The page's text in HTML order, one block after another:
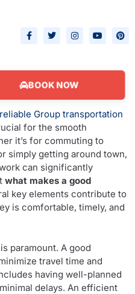
BOOK NOW
reliable Group transportation
for the smooth
it’s for commuting to
simply getting around town,
can significantly
what makes a good
key elements contribute to
is comfortable, timely, and
paramount. A good
travel time and
having well-planned
delays. An efficient